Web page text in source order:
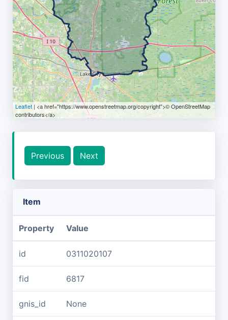
Leaflet | <a href="https://www.openstreetmap.org/copyright">© OpenStreetMap
contributors</a>
Previous Next
Item
Property Value
id 0311020107
fid 6817
gnis_id None